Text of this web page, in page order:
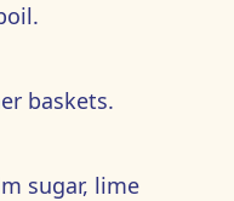
baskets.
sugar, lime